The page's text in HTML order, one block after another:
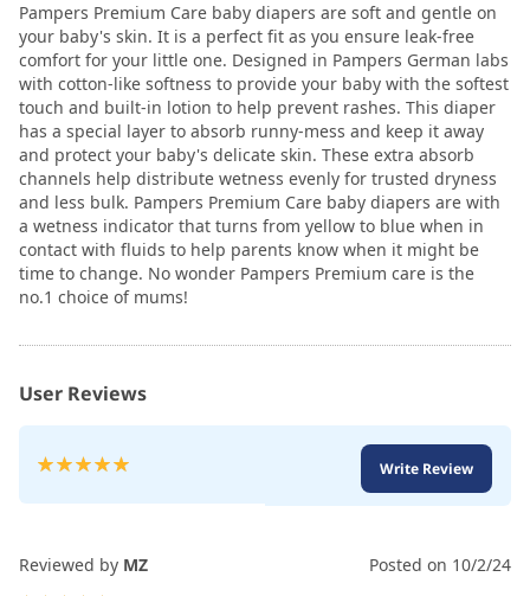
Pampers Premium Care baby diapers are soft and gentle on
your baby's skin. It is a perfect fit as you ensure leak-free
comfort for your little one. Designed in Pampers German labs
with cotton-like softness to provide your baby with the softest
touch and built-in lotion to help prevent rashes. This diaper
has a special layer to absorb runny-mess and keep it away
and protect your baby's delicate skin. These extra absorb
channels help distribute wetness evenly for trusted dryness
and less bulk. Pampers Premium Care baby diapers are with
a wetness indicator that turns from yellow to blue when in
contact with fluids to help parents know when it might be
time to change. No wonder Pampers Premium care is the
no.1 choice of mums!
User Reviews
Rating:
Write Review
Reviewed by MZ Posted on 10/2/24